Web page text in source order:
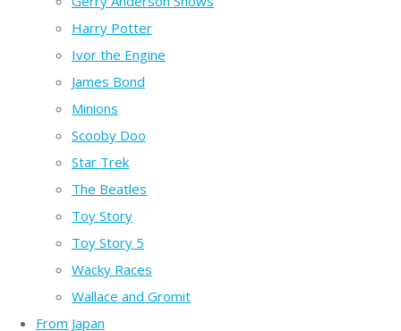
Harry Potter
Ivor the Engine
James Bond
Minions
Scooby Doo
Star Trek
The Beatles
Toy Story
Toy Story 5
Wacky Races
Wallace and Gromit
From Japan